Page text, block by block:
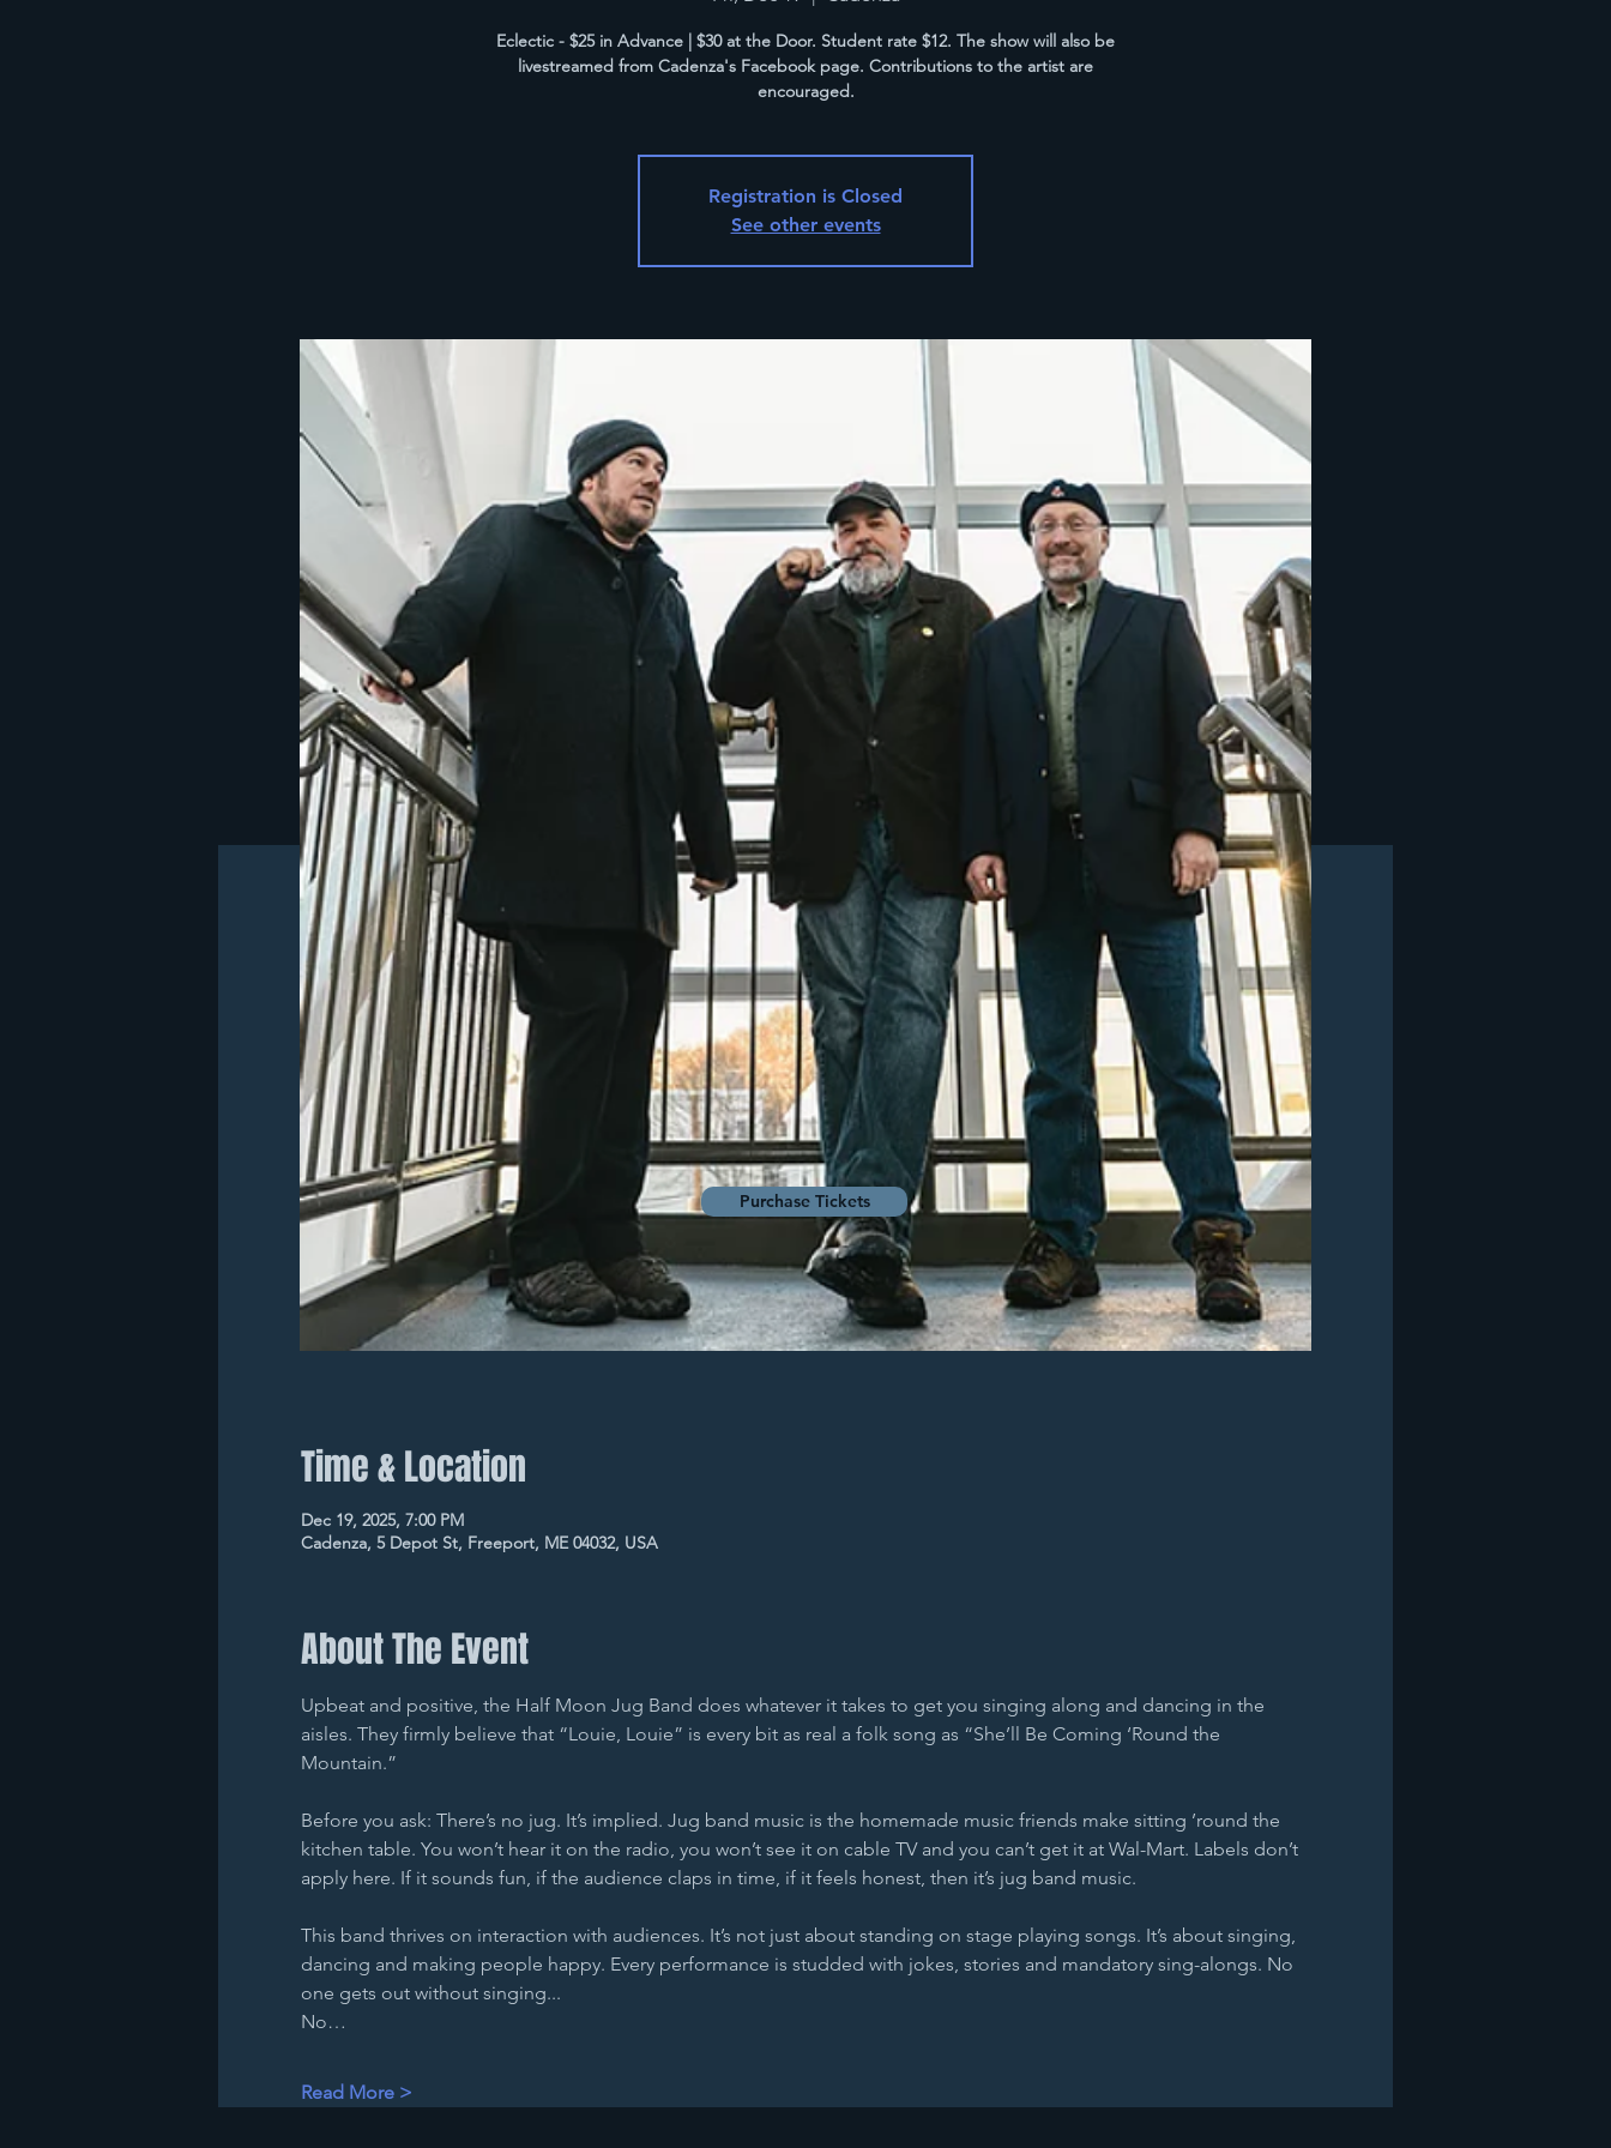
Eclectic - $25 in Advance | $30 at the Door. Student rate $12. The show will also be
livestreamed from Cadenza's Facebook page. Contributions to the artist are
encouraged.
Registration is Closed
See other events
Time & Location
Dec 19, 2025, 7:00 PM
Cadenza, 5 Depot St, Freeport, ME 04032, USA
About The Event
Upbeat and positive, the Half Moon Jug Band does whatever it takes to get you singing along and dancing in the
aisles. They firmly believe that “Louie, Louie” is every bit as real a folk song as “She’ll Be Coming ‘Round the
Mountain.”
Before you ask: There’s no jug. It’s implied. Jug band music is the homemade music friends make sitting ’round the
kitchen table. You won’t hear it on the radio, you won’t see it on cable TV and you can’t get it at Wal-Mart. Labels don’t
apply here. If it sounds fun, if the audience claps in time, if it feels honest, then it’s jug band music.
This band thrives on interaction with audiences. It’s not just about standing on stage playing songs. It’s about singing,
dancing and making people happy. Every performance is studded with jokes, stories and mandatory sing-alongs. No
one gets out without singing...
No…
Read More >
Purchase Tickets